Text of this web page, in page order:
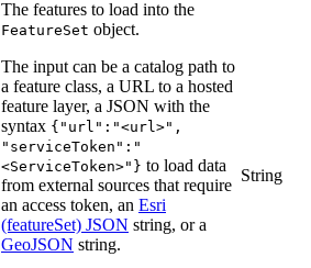
The features to load into the
FeatureSet object.
The input can be a catalog path to
a feature class, a URL to a hosted
feature layer, a JSON with the
syntax {"url":"<url>",
"serviceToken":"
<ServiceToken>"} to load data
from external sources that require
an access token, an Esri
(featureSet) JSON string, or a
GeoJSON string.
String